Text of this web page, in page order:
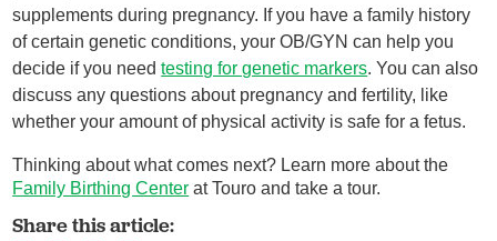
supplements during pregnancy. If you have a family history
of certain genetic conditions, your OB/GYN can help you
decide if you needtesting for genetic markers. You can also
discuss any questions about pregnancy and fertility, like
whether your amount of physical activity is safe for a fetus.
Thinking about what comes next? Learn more about the
Family Birthing Center at Touro and take a tour.
Share this article: